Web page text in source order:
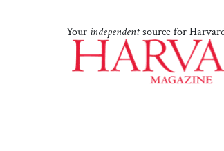
Your independentsource for